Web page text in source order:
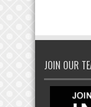
JOIN OUR